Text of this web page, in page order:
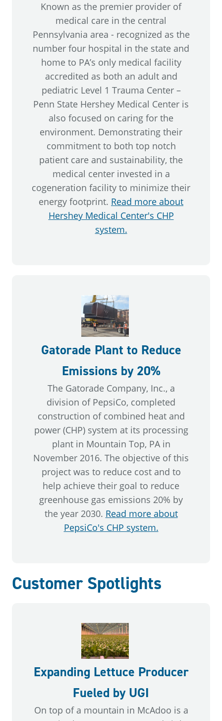
Known as the premier provider of
medical care in the central
Pennsylvania area - recognized as the
number four hospital in the state and
home to PA’s only medical facility
accredited as both an adult and
pediatric Level 1 Trauma Center –
Penn State Hershey Medical Center is
also focused on caring for the
environment. Demonstrating their
commitment to both top notch
patient care and sustainability, the
medical center invested in a
cogeneration facility to minimize their
energy footprint. Read more about
Hershey Medical Center's CHP
system.
Gatorade Plant to Reduce
Emissions by 20%
The Gatorade Company, Inc., a
division of PepsiCo, completed
construction of combined heat and
power (CHP) system at its processing
plant in Mountain Top, PA in
November 2016. The objective of this
project was to reduce cost and to
help achieve their goal to reduce
greenhouse gas emissions 20% by
the year 2030. Read more about
PepsiCo's CHP system.
Customer Spotlights
Expanding Lettuce Producer
Fueled by UGI
On top of a mountain in McAdoo is a